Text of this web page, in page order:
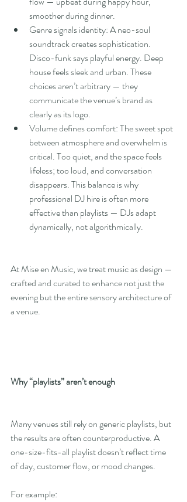
smoother during dinner.
Genre signals identity: A neo-soul
soundtrack creates sophistication.
Disco-funk says playful energy. Deep
house feels sleek and urban. These
choices aren’t arbitrary — they
communicate the venue’s brand as
clearly as its logo.
Volume defines comfort: The sweet spot
between atmosphere and overwhelm is
critical. Too quiet, and the space feels
lifeless; too loud, and conversation
disappears. This balance is why
professional DJ hire is often more
effective than playlists — DJs adapt
dynamically, not algorithmically.
At Mise en Music, we treat music as design —
crafted and curated to enhance not just the
evening but the entire sensory architecture of
a venue.
Why “playlists” aren’t enough
Many venues still rely on generic playlists, but
the results are often counterproductive. A
one-size-fits-all playlist doesn’t reflect time
of day, customer flow, or mood changes.
For example: